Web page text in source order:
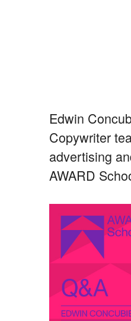
Edwin
Copywriter
advertising
AWARD